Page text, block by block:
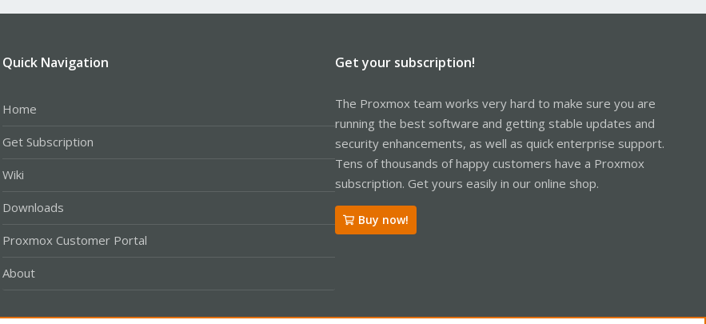
Quick Navigation
Home
Get Subscription
Wiki
Downloads
Proxmox Customer Portal
About
Get your subscription!
The Proxmox team works very hard to make sure you are
running the best software and getting stable updates and
security enhancements, as well as quick enterprise support.
Tens of thousands of happy customers have a Proxmox
subscription. Get yours easily in our online shop.
Buy now!